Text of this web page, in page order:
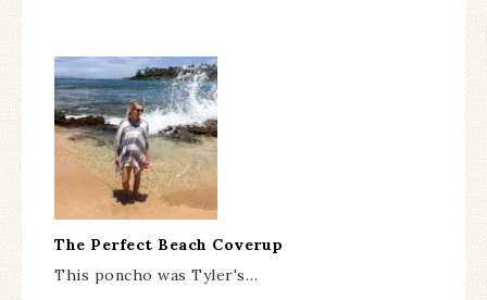
The Perfect Beach Coverup
This poncho was Tyler's…